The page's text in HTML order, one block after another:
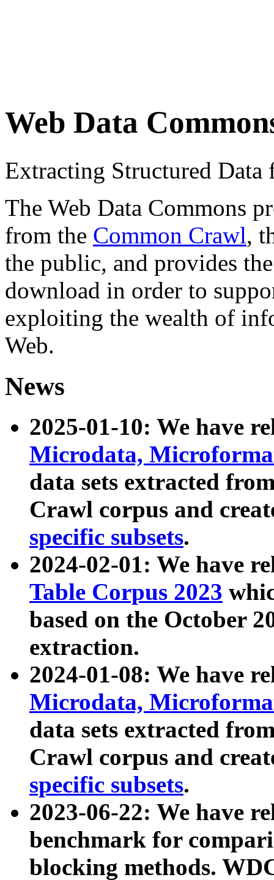
Web Data
Extracting Structured
The Web Data Commons
from the Common Crawl,
the public, and provides
download in order to
exploiting the wealth of
Web.
News
2025-01-10: We have
Microdata,
data sets extracted
Crawl corpus and
specific subsets.
2024-02-01: We have
Table Corpus 2023
based on the October
extraction.
2024-01-08: We have
Microdata,
data sets extracted
Crawl corpus and
specific subsets.
2023-06-22: We have
benchmark for
blocking methods.